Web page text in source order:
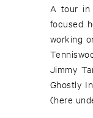
A tour in
focused
working
Jimmy
Ghostly
(here